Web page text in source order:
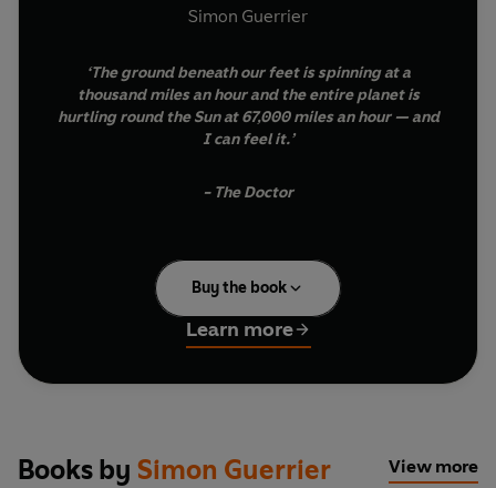
Simon Guerrier
‘The ground beneath our feet is spinning at a
thousand miles an hour and the entire planet is
hurtling round the Sun at 67,000 miles an hour — and
I can feel it.’
- The Doctor
We’re all travellers in time and space. Right now, you’re
riding a planet as it makes its latest circuit of the Sun.
For millennia, humans have used this regular journey
round and round to mark time and our place in the
guide and illuminate the voyage. Month by month you
Buy the book
Learn more
Books by Simon Guerrier View more